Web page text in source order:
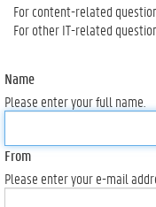
For content-related
For other IT-related
Name
Please enter your full name.
From
Please enter your e-mail